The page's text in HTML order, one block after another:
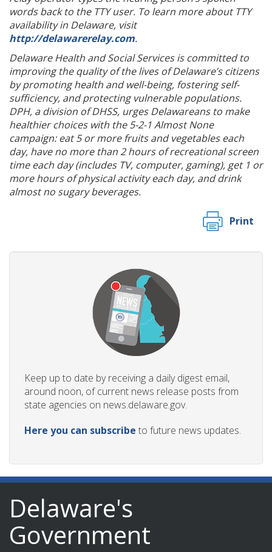
words back to the TTY user. To learn more about TTY
availability in Delaware, visit
http://delawarerelay.com.
Delaware Health and Social Services is committed to
improving the quality of the lives of Delaware’s citizens
by promoting health and well-being, fostering self-
sufficiency, and protecting vulnerable populations.
DPH, a division of DHSS, urges Delawareans to make
healthier choices with the 5-2-1 Almost None
campaign: eat 5 or more fruits and vegetables each
day, have no more than 2 hours of recreational screen
time each day (includes TV, computer, gaming), get 1 or
more hours of physical activity each day, and drink
almost no sugary beverages.
Print
Keep up to date by receiving a daily digest email,
around noon, of current news release posts from
state agencies on news.delaware.gov.
Here you can subscribe to future news updates.
Delaware's
Government